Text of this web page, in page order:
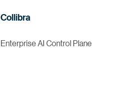
Collibra
Enterprise AI Control Plane